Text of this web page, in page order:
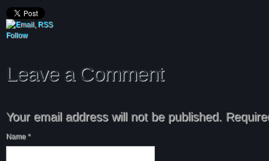
Follow
Leave a Comment
Your email address will not be published.
Name*